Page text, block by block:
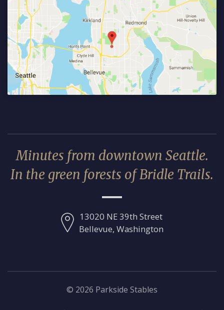
Minutes from downtown Seattle.
In the green forests of Bridle Trails.
13020 NE 39th Street
Bellevue, Washington
© 2026 Parkside Stables